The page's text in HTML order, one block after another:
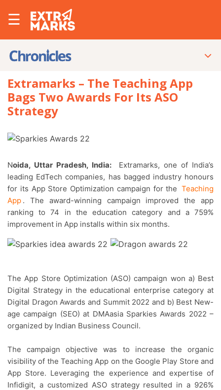
☰
Extramarks – The Teaching App
Bags Two Awards For Its ASO
Strategy
Noida, Uttar Pradesh, India:
Extramarks, one of India’s
leading EdTech companies, has bagged industry honours
for its App Store Optimization campaign for the Teaching
App . The award-winning campaign improved the app
ranking to 74 in the education category and a 759%
improvement in App installs within six months.
The App Store Optimization (ASO) campaign won a) Best
Digital Strategy in the educational enterprise category at
Digital Dragon Awards and Summit 2022 and b) Best New-
age campaign (SEO) at DMAasia Sparkies Awards 2022 –
organized by Indian Business Council.
The campaign objective was to increase the organic
visibility of the Teaching App on the Google Play Store and
App Store. Leveraging the experience and expertise of
Infidigit, a customized ASO strategy resulted in a 926%